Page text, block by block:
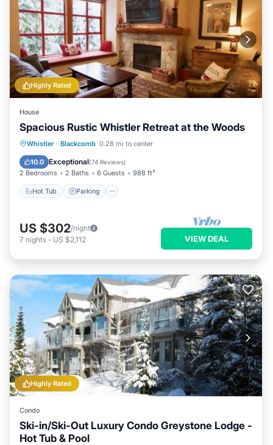
Highly Rated
House
Spacious Rustic Whistler Retreat at the Woods
Whistler · Blackcomb 0.28 mi to center
10.0 Exceptional(74 Reviews)
2 Bedrooms 2 Baths 6 Guests 988 ft²
Hot Tub Parking
Hot Tub Parking
Balcony/Terrace
US $302/night
7 nights - US $2,112 VIEW DEAL
Highly Rated
Condo
Ski-in/Ski-Out Luxury Condo Greystone Lodge -
Hot Tub & Pool